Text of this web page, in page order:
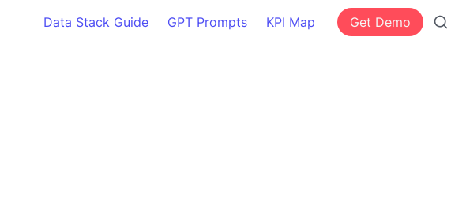
Data Stack Guide GPT Prompts KPI Map Get Demo